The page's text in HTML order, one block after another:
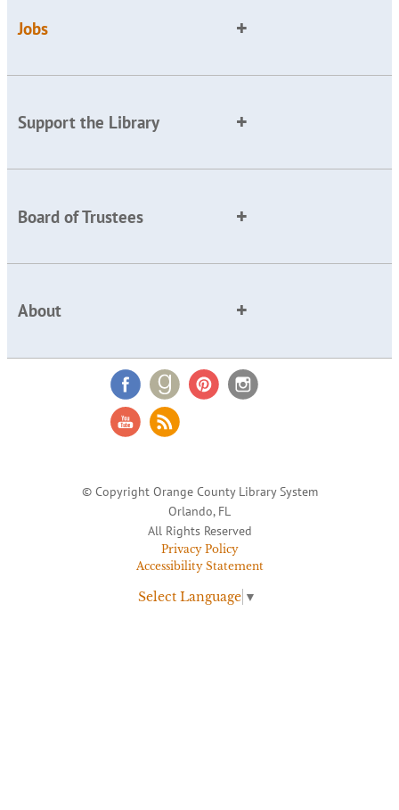
Jobs
Support the Library
Board of Trustees
About
© Copyright Orange County Library System
Orlando, FL
All Rights Reserved
Privacy Policy
Accessibility Statement
Select Language ▼